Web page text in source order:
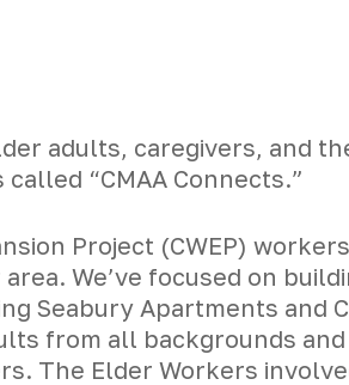
adults, caregivers, and
“CMAA Connects.”
Project (CWEP)
We’ve focused on
Seabury Apartments and
from all backgrounds
The Elder Workers